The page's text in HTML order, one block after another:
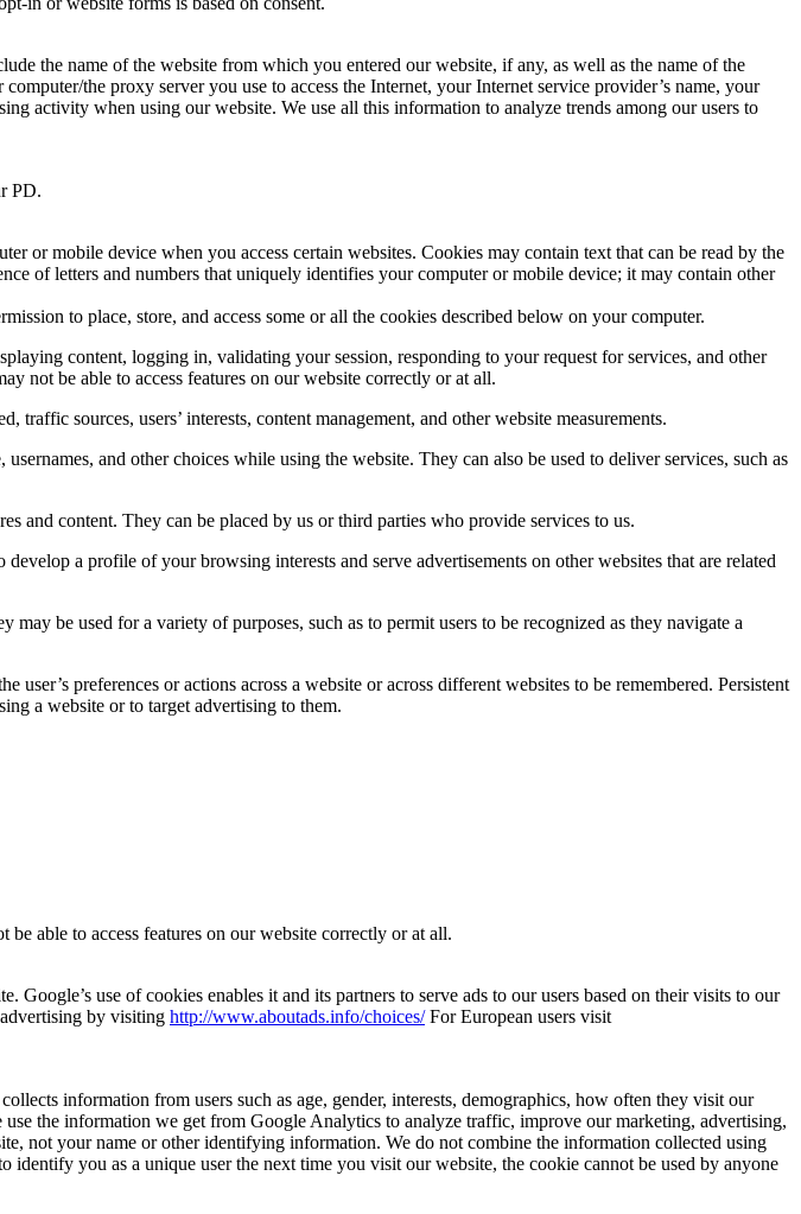
the name of the website from which you entered our website, if any, as well as the name of the
the proxy server you use to access the Internet, your Internet service provider’s name, your
activity when using our website. We use all this information to analyze trends among our users to
PD.
or mobile device when you access certain websites. Cookies may contain text that can be read by the
of letters and numbers that uniquely identifies your computer or mobile device; it may contain other
to place, store, and access some or all the cookies described below on your computer.
content, logging in, validating your session, responding to your request for services, and other
not be able to access features on our website correctly or at all.
sources, users’ interests, content management, and other website measurements.
and other choices while using the website. They can also be used to deliver services, such as
and content. They can be placed by us or third parties who provide services to us.
a profile of your browsing interests and serve advertisements on other websites that are related
be used for a variety of purposes, such as to permit users to be recognized as they navigate a
preferences or actions across a website or across different websites to be remembered. Persistent
a website or to target advertising to them.
able to access features on our website correctly or at all.
use of cookies enables it and its partners to serve ads to our users based on their visits to our
by visiting http://www.aboutads.info/choices/For European users visit
information from users such as age, gender, interests, demographics, how often they visit our
the information we get from Google Analytics to analyze traffic, improve our marketing, advertising,
not your name or other identifying information. We do not combine the information collected using
you as a unique user the next time you visit our website, the cookie cannot be used by anyone